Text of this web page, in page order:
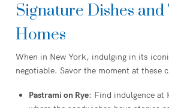
Signature Dishes
Homes
When in New York, indulging in its
negotiable. Savor the moment at these
Pastrami on Rye: Find indulgence at